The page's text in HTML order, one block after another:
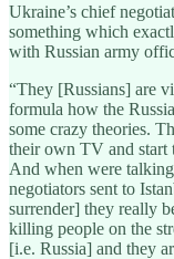
Ukraine’s chief
something which
with Russian army
“They [Russians] are
formula how the
some crazy theories.
their own TV and start
And when were
negotiators sent to
surrender] they really
killing people on the
[i.e. Russia] and they